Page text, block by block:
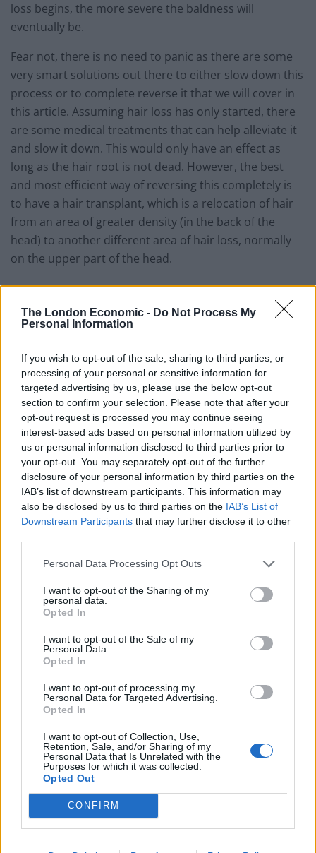
The London Economic - Do Not Process My
Personal Information
If you wish to opt-out of the sale, sharing to third parties, or
processing of your personal or sensitive information for
targeted advertising by us, please use the below opt-out
section to confirm your selection. Please note that after your
opt-out request is processed you may continue seeing
interest-based ads based on personal information utilized by
us or personal information disclosed to third parties prior to
your opt-out. You may separately opt-out of the further
disclosure of your personal information by third parties on the
IAB’s list of downstream participants. This information may
also be disclosed by us to third parties on the IAB’s List of
Downstream Participants that may further disclose it to other
Personal Data Processing Opt Outs
I want to opt-out of the Sharing of my
personal data.
Opted In
I want to opt-out of the Sale of my
Personal Data.
Opted In
I want to opt-out of processing my
Personal Data for Targeted Advertising.
Opted In
I want to opt-out of Collection, Use,
Retention, Sale, and/or Sharing of my
Personal Data that Is Unrelated with the
Purposes for which it was collected.
Opted Out
CONFIRM
loss begins, the more severe the baldness will
eventually be.
Fear not, there is no need to panic as there are some
very smart solutions out there to either slow down this
process or to complete reverse it that we will cover in
this article. Assuming hair loss has only started, there
are some medical treatments that can help alleviate it
and slow it down. This would only have an effect as
long as the hair root is not dead. However, the best
and most efficient way of reversing this completely is
to have a hair transplant, which is a relocation of hair
from an area of greater density (in the back of the
head) to another different area of hair loss, normally
on the upper part of the head.
There are countries that have specialised in hair
transplants and have become a world-renowned
authority on this matter, which means costs are
Turkey, which includes success cases such as that of
Capilclinic and their FUE and MicroFue techniques. FUE
stands for Follicular Unit Extraction, which means the
individual extraction of follicles (1, 2, 3 or 4 strands of
hair). MicroFue is the most advanced technique for
capillary grafting, the results are more natural,
undetectable, and offers lower postoperative pain and
a rapid recovery.
Even if the aforementioned techniques might not come
at a cheap price in the UK, the cost of a hair transplant
in Turkey is almost six times cheaper than back home.
10.800 GBP whereas this is reduced to 1.900 GBP in
Turkey. The price is not the only benefit, taking into
account that a treatment in the UK only includes
personalised advice, pre-operative consultation and
blood tests, whereas in Turkey you would also get
many others, such as hotel accommodation, breakfast,
private chauffeur, an English translator, post-operative
is a permanent solution that can change your life for
the better. The operation lasts for about 7-8 hours and
you could be back to normal life in just 2 or 3 days.
Even if one session is more than enough for most
patients, you could perform up to 4 sessions in case